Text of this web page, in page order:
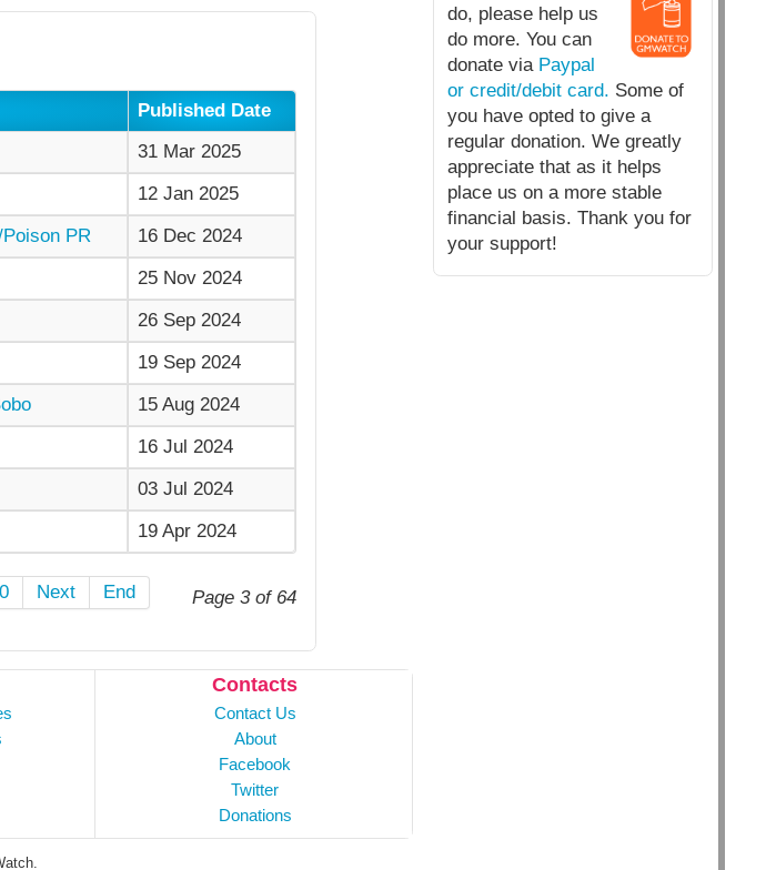
do, please help us
do more. You can
donate via Paypal
or credit/debit card. Some of
you have opted to give a
regular donation. We greatly
appreciate that as it helps
place us on a more stable
financial basis. Thank you for
your support!
Published Date
31 Mar 2025
12 Jan 2025
PR
16 Dec 2024
25 Nov 2024
26 Sep 2024
19 Sep 2024
15 Aug 2024
16 Jul 2024
03 Jul 2024
19 Apr 2024
Page 3 of 64
Next End
Contacts
Contact Us
About
Facebook
Twitter
Donations